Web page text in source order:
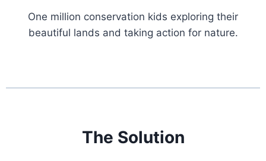
One million conservation kids exploring their
beautiful lands and taking action for nature.
The Solution